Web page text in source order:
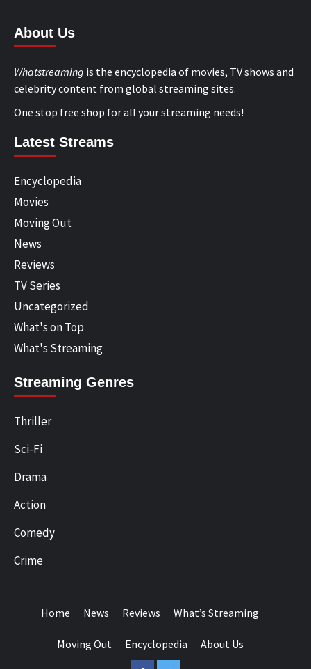
About Us
Whatstreaming is the encyclopedia of movies, TV shows and
celebrity content from global streaming sites.
One stop free shop for all your streaming needs!
Latest Streams
Encyclopedia
Movies
Moving Out
News
Reviews
TV Series
Uncategorized
What's on Top
What's Streaming
Streaming Genres
Thriller
Sci-Fi
Drama
Action
Comedy
Crime
Home News Reviews What’s Streaming
Moving Out Encyclopedia About Us